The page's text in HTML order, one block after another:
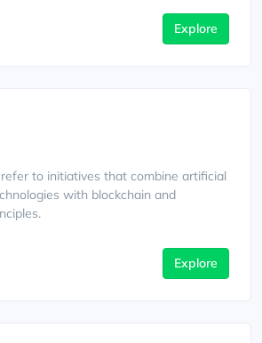
Explore
to initiatives that combine artificial
with blockchain and
Explore